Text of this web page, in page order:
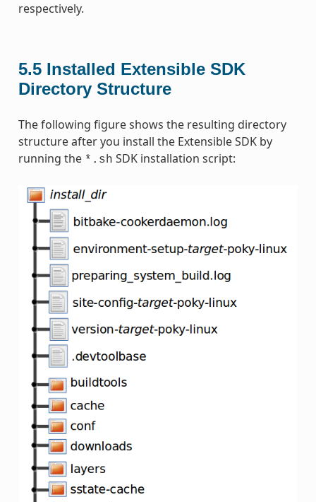
respectively.
5.5 Installed Extensible SDK
Directory Structure
The following figure shows the resulting directory
structure after you install the Extensible SDK by
running the *.sh SDK installation script: